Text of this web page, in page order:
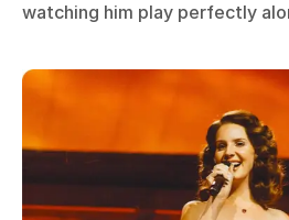
watching him play perfectly